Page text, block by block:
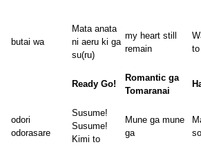
butai wa
Mata anata
ni aeru ki ga
su(ru)
my heart still
remain
to
Ready Go!
Romantic ga
Tomaranai
odori
odorasare
Susume!
Susume!
Kimi to
Mune ga mune
ga